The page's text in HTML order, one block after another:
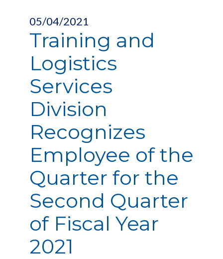
05/04/2021
Training and
Logistics
Services
Division
Recognizes
Employee of the
Quarter for the
Second Quarter
of Fiscal Year
2021